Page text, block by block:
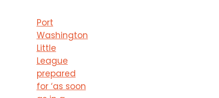
Port
Washington
Little
League
prepared
for ‘as soon